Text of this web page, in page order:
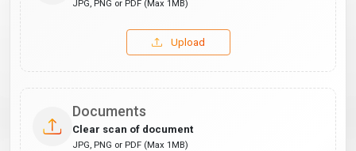
JPG, PNG or PDF (Max 1MB)
Upload
Documents
Clear scan of document
JPG, PNG or PDF (Max 1MB)